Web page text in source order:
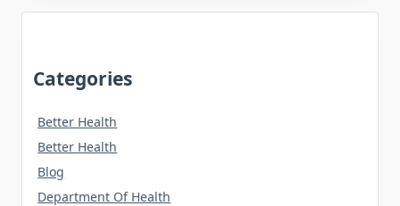
Categories
Better Health
Better Health
Blog
Department Of Health